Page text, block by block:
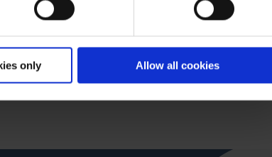
only Allow all cookies